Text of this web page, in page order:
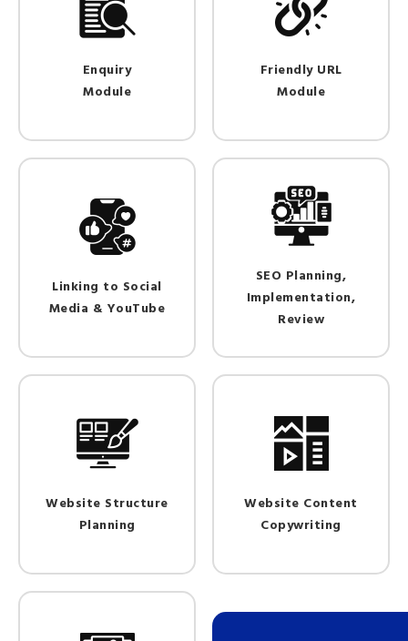
Enquiry
Module
Friendly URL
Module
Linking to Social
Media & YouTube
SEO Planning,
Implementation,
Review
Website Structure
Planning
Website Content
Copywriting